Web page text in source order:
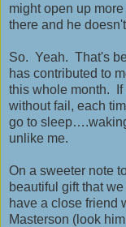
might open up
there and he
So. Yeah. That's
has contributed to
this whole month. If
without fail, each
go to
unlike me.
On a sweeter note
beautiful gift that
have a close friend
Masterson (look